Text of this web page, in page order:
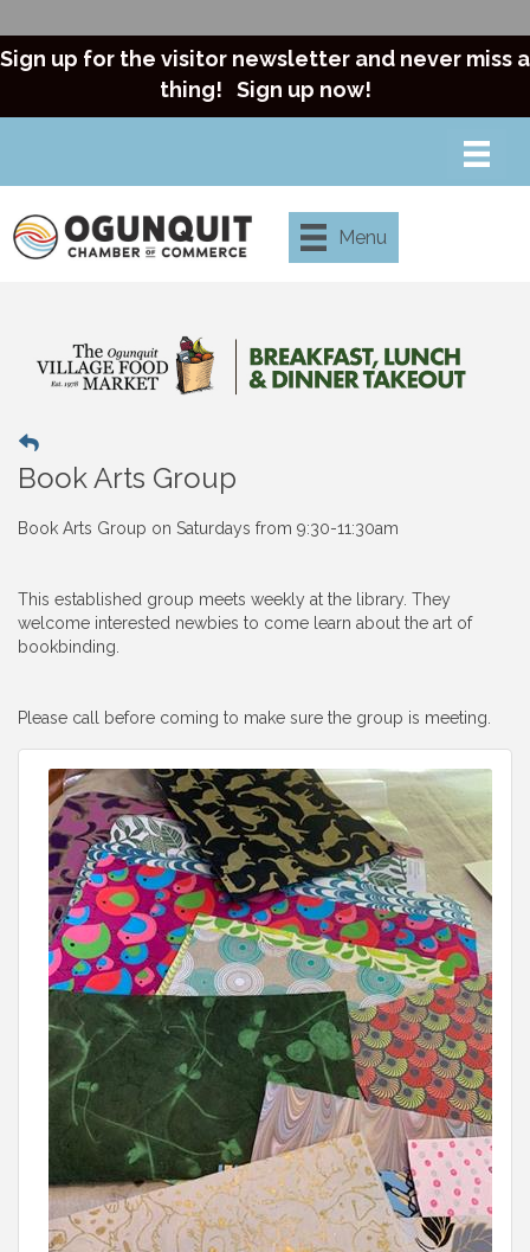
Sign up for the visitor newsletter and never miss a
thing! Sign up now!
Menu
Book Arts Group
Book Arts Group on Saturdays from 9:30-11:30am
This established group meets weekly at the library. They
welcome interested newbies to come learn about the art of
bookbinding.
Please call before coming to make sure the group is meeting.